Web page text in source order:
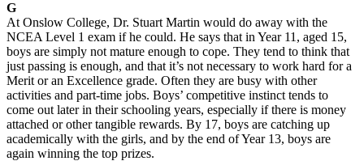
G
At Onslow College, Dr. Stuart Martin would do away with the
NCEA Level 1 exam if he could. He says that in Year 11, aged 15,
boys are simply not mature enough to cope. They tend to think that
just passing is enough, and that it’s not necessary to work hard for a
Merit or an Excellence grade. Often they are busy with other
activities and part-time jobs. Boys’ competitive instinct tends to
come out later in their schooling years, especially if there is money
attached or other tangible rewards. By 17, boys are catching up
academically with the girls, and by the end of Year 13, boys are
again winning the top prizes.